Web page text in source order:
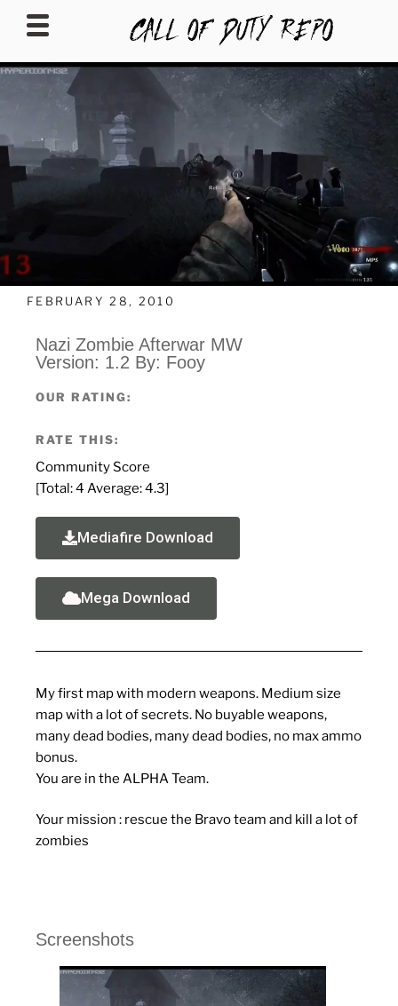
CALLOFDUTYREPO
FEBRUARY 28, 2010
Nazi Zombie Afterwar MW
Version: 1.2 By: Fooy
OUR RATING:
RATE THIS:
Community Score
[Total:4 Average:4.3]
Mediafire Download
Mega Download
My first map with modern weapons. Medium size
map with a lot of secrets. No buyable weapons,
many dead bodies, many dead bodies, no max ammo
bonus.
You are in the ALPHA Team.
Your mission : rescue the Bravo team and kill a lot of
zombies
Screenshots